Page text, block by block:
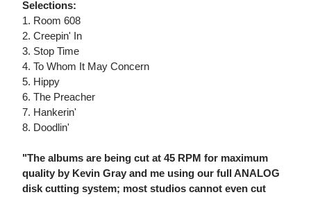
Selections:
1. Room 608
2. Creepin' In
3. Stop Time
4. To Whom It May Concern
5. Hippy
6. The Preacher
7. Hankerin'
8. Doodlin'
"The albums are being cut at 45 RPM for maximum
quality by Kevin Gray and me using our full ANALOG
disk cutting system; most studios cannot even cut